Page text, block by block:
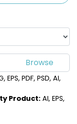
EPS, PDF, PSD, AI,
Product: AI, EPS,